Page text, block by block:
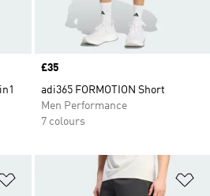
Price
£35
adi365 FORMOTION Short
Men Performance
7 colours
Add to Wishlist